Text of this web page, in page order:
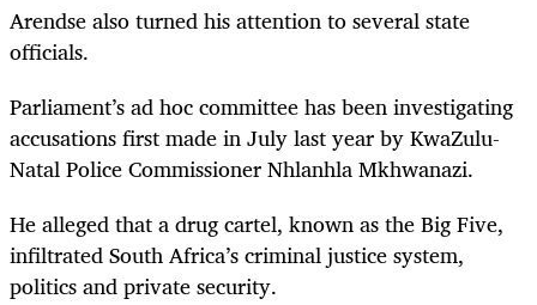
Arendse also turned his attention to several state
officials.
Parliament’s ad hoc committee has been investigating
accusations first made in July last year by KwaZulu-
Natal Police Commissioner Nhlanhla Mkhwanazi.
He alleged that a drug cartel, known as the Big Five,
infiltrated South Africa’s criminal justice system,
politics and private security.